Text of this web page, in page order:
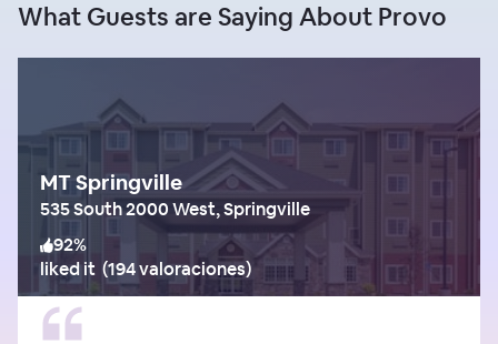
What Guests are Saying About Provo
MT Springville
535 South 2000 West, Springville
92%
liked it (194 valoraciones)